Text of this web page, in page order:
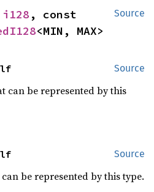
Source
i128 , const
<MIN, MAX>
Source
can be represented by this
Source
be represented by this type.